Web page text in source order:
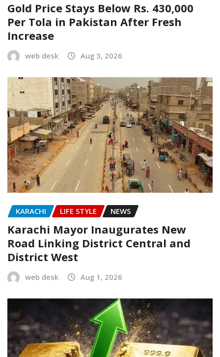
Gold Price Stays Below Rs. 430,000
Per Tola in Pakistan After Fresh
Increase
web desk Aug 3, 2026
KARACHI LIFE STYLE NEWS
Karachi Mayor Inaugurates New
Road Linking District Central and
District West
web desk Aug 1, 2026